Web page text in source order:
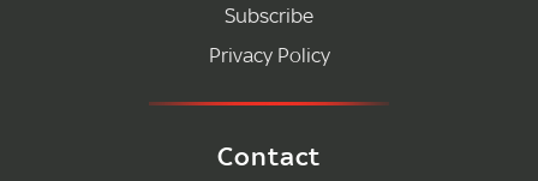
Subscribe
Privacy Policy
Contact